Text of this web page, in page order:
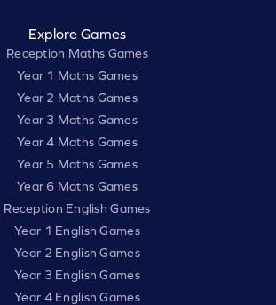
Explore Games
Reception Maths Games
Year 1 Maths Games
Year 2 Maths Games
Year 3 Maths Games
Year 4 Maths Games
Year 5 Maths Games
Year 6 Maths Games
Reception English Games
Year 1 English Games
Year 2 English Games
Year 3 English Games
Year 4 English Games